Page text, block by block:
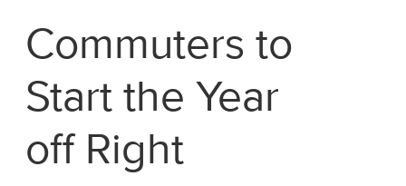
Commuters to
Start the Year
off Right